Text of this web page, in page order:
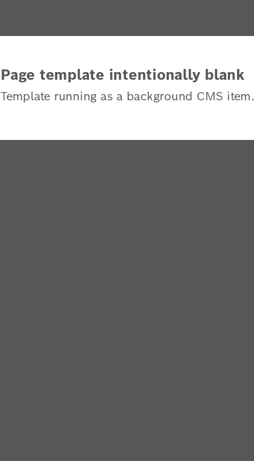
Page template intentionally blank
Template running as a background CMS item.